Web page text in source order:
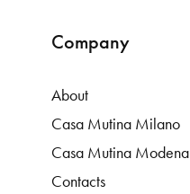
Company
About
Casa Mutina Milano
Casa Mutina Modena
Contacts